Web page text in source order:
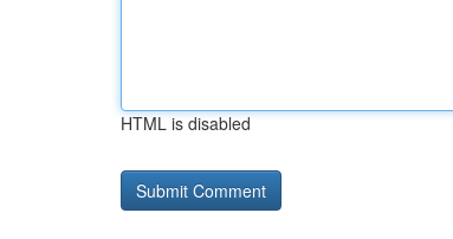
HTML is disabled